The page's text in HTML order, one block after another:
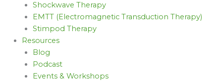
Shockwave Therapy
EMTT (Electromagnetic Transduction Therapy)
Stimpod Therapy
Resources
Blog
Podcast
Events & Workshops